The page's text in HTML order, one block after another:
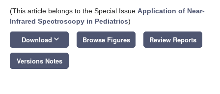
(This article belongs to the Special Issue Application of Near-
Infrared Spectroscopy in Pediatrics)
Download keyboard_arrow_down Browse Figures Review Reports
Versions Notes